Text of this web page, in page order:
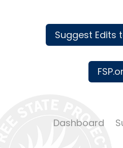
Suggest Edits
Dashboard